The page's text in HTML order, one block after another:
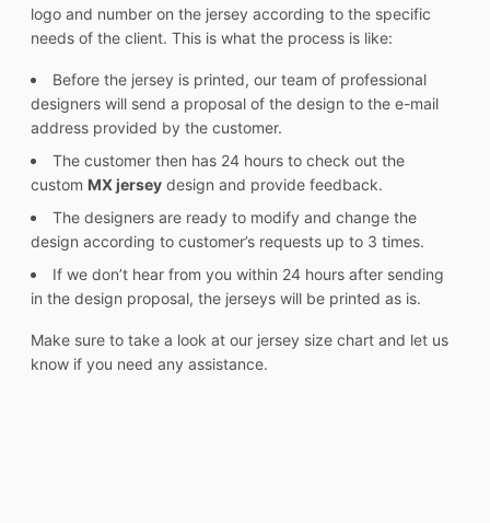
logo and number on the jersey according to the specific
needs of the client. This is what the process is like:
Before the jersey is printed, our team of professional
designers will send a proposal of the design to the e-mail
address provided by the customer.
The customer then has 24 hours to check out the
custom MX jersey design and provide feedback.
The designers are ready to modify and change the
design according to customer’s requests up to 3 times.
If we don’t hear from you within 24 hours after sending
in the design proposal, the jerseys will be printed as is.
Make sure to take a look at our jersey size chart and let us
know if you need any assistance.